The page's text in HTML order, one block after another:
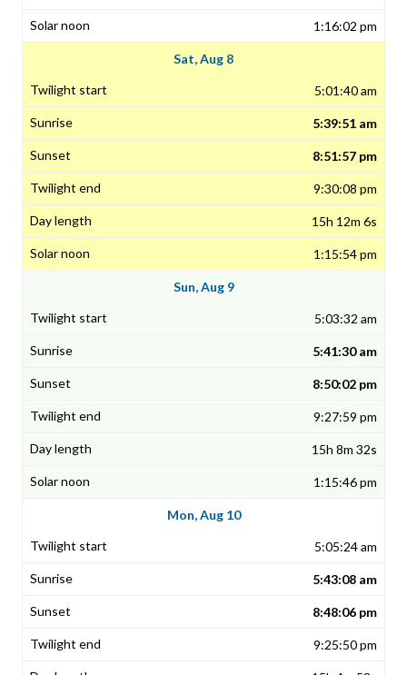
1:16:02 pm
Sat, Aug 8
5:01:40 am
5:39:51 am
8:51:57 pm
9:30:08 pm
15h 12m 6s
1:15:54 pm
Sun, Aug 9
5:03:32 am
5:41:30 am
8:50:02 pm
9:27:59 pm
15h 8m 32s
1:15:46 pm
Mon, Aug 10
5:05:24 am
5:43:08 am
8:48:06 pm
9:25:50 pm